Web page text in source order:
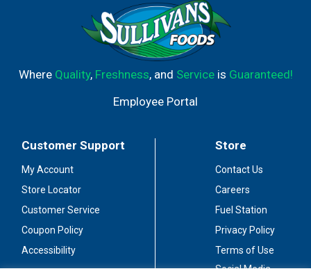
Where Quality, Freshness, and Serviceis Guaranteed!
Employee Portal
Customer Support
My Account
Store Locator
Customer Service
Coupon Policy
Accessibility
Store
Contact Us
Careers
Fuel Station
Privacy Policy
Terms of Use
Social Media